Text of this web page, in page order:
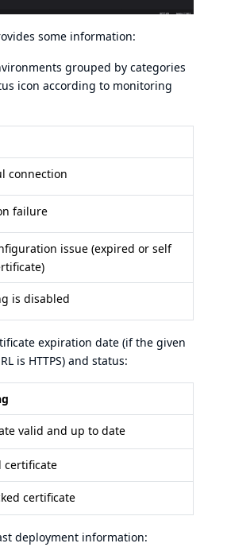
some information:
grouped by categories
icon according to monitoring
connection
failure
issue (expired or self
is disabled
expiration date (if the given
is HTTPS) and status:
valid and up to date
certificate
certificate
deployment information: